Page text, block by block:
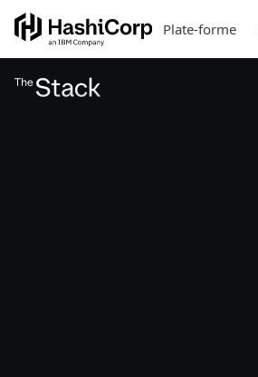
Plate-forme